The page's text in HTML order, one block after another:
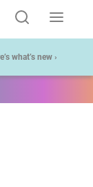
what’s new ›